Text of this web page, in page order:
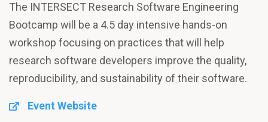
The INTERSECT Research Software Engineering
Bootcamp will be a 4.5 day intensive hands-on
workshop focusing on practices that will help
research software developers improve the quality,
reproducibility, and sustainability of their software.
Event Website